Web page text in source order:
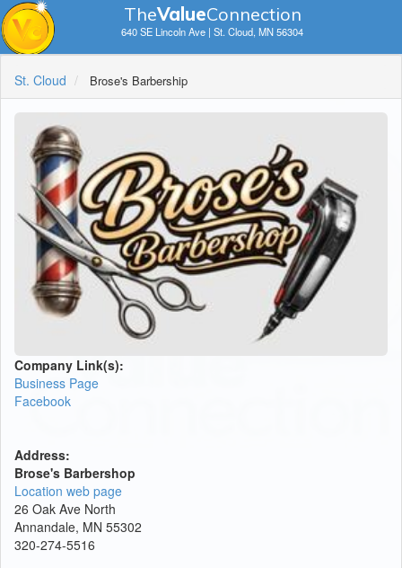
TheValueConnection
640 SE Lincoln Ave | St. Cloud, MN 56304
St. Cloud Brose's Barbership
Company Link(s):
Business Page
Facebook
Address:
Brose's Barbershop
Location web page
26 Oak Ave North
Annandale, MN 55302
320-274-5516